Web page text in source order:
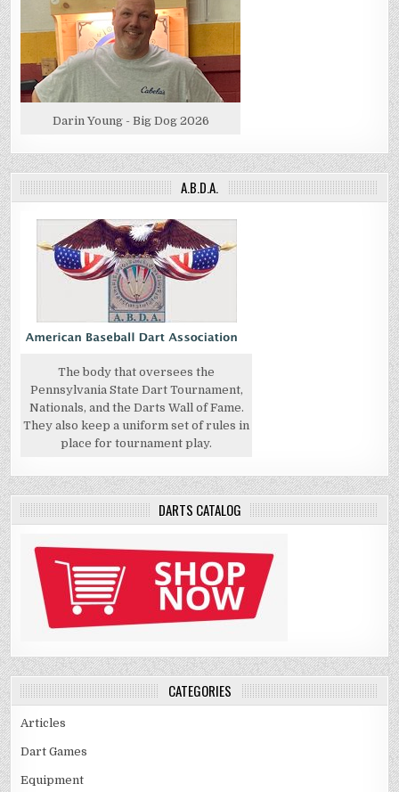
Darin Young - Big Dog 2026
A.B.D.A.
The body that oversees the
Pennsylvania State Dart Tournament,
Nationals, and the Darts Wall of Fame.
They also keep a uniform set of rules in
place for tournament play.
DARTS CATALOG
CATEGORIES
Articles
Dart Games
Equipment